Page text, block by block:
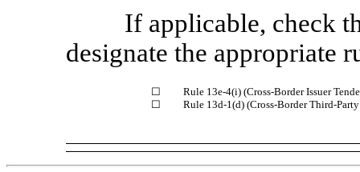
If applicable, check
designate the appropriate
☐ Rule 13e-4(i) (Cross-Border Issuer
☐
Rule 13d-1(d) (Cross-Border Third-